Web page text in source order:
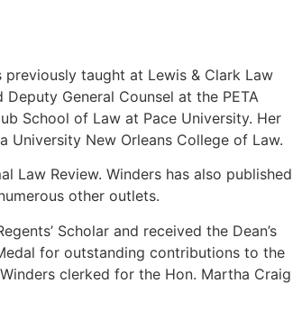
previously taught at Lewis & Clark Law
General Counsel at the PETA
School of Law at Pace University. Her
University New Orleans College of Law.
Law Review. Winders has also published
other outlets.
Scholar and received the Dean’s
for outstanding contributions to the
clerked for the Hon. Martha Craig